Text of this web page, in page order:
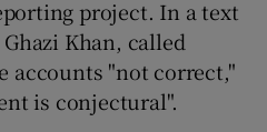
project. In a text
Khan, called
accounts "not correct,"
is conjectural".